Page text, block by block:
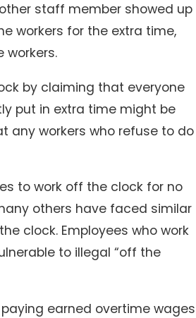
staff member showed up
workers for the extra time,
by claiming that everyone
put in extra time might be
any workers who refuse to do
to work off the clock for no
others have faced similar
clock. Employees who work
to illegal “off the
earned overtime wages